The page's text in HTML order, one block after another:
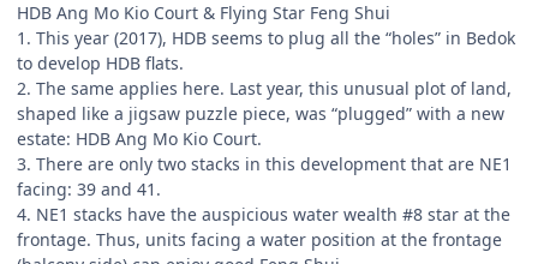
HDB Ang Mo Kio Court & Flying Star Feng Shui
1. This year (2017), HDB seems to plug all the “holes” in Bedok
to develop HDB flats.
2. The same applies here. Last year, this unusual plot of land,
shaped like a jigsaw puzzle piece, was “plugged” with a new
estate: HDB Ang Mo Kio Court.
3. There are only two stacks in this development that are NE1
facing: 39 and 41.
4. NE1 stacks have the auspicious water wealth #8 star at the
frontage. Thus, units facing a water position at the frontage